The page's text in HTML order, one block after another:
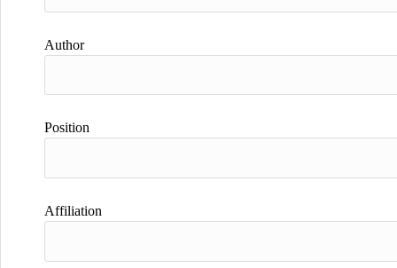
Author
Position
Affiliation